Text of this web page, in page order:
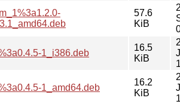
57.6
KiB
1_i386.deb
16.5
KiB
1_amd64.deb
16.2
KiB